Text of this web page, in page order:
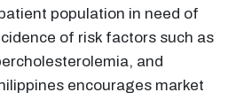
population in need of
of risk factors such as
and
encourages market